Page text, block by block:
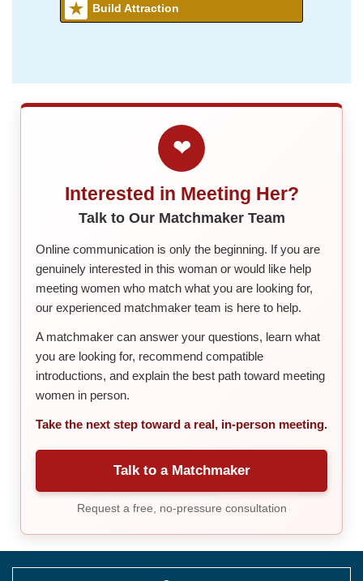
Build Attraction
❤
Interested in Meeting Her?
Talk to Our Matchmaker Team
Online communication is only the beginning. If you are
genuinely interested in this woman or would like help
meeting women who match what you are looking for,
our experienced matchmaker team is here to help.
A matchmaker can answer your questions, learn what
you are looking for, recommend compatible
introductions, and explain the best path toward meeting
women in person.
Take the next step toward a real, in-person meeting.
Talk to a Matchmaker
Request a free, no-pressure consultation